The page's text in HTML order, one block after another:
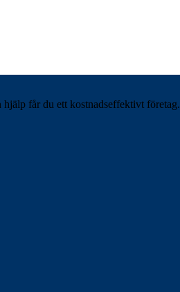
får du ett kostnadseffektivt företag.